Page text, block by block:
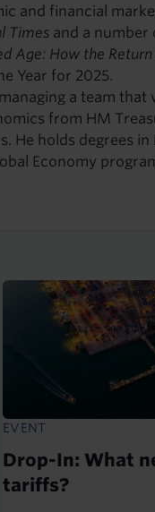
and financial
Times and a number
Age: How the
Year for 2025.
a team that
from HM
He holds degrees in
Economy
EVENT
Drop-In: What
tariffs?